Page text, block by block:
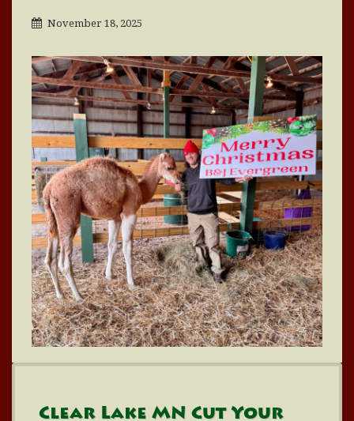
November 18, 2025
Clear Lake MN Cut Your